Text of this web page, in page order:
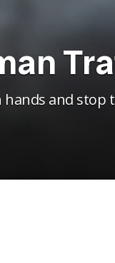
and stop